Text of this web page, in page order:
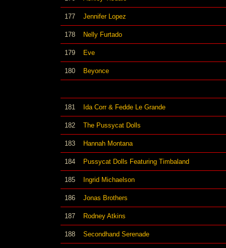
177 Jennifer Lopez
178 Nelly Furtado
179 Eve
180 Beyonce
181 Ida Corr & Fedde Le Grande
182 The Pussycat Dolls
183 Hannah Montana
184 Pussycat Dolls Featuring Timbaland
185 Ingrid Michaelson
186 Jonas Brothers
187 Rodney Atkins
188 Secondhand Serenade